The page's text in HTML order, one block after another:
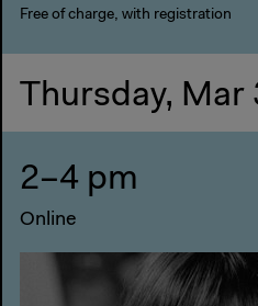
Free of charge, with registration
Thursday, Mar
2–4 pm
Online